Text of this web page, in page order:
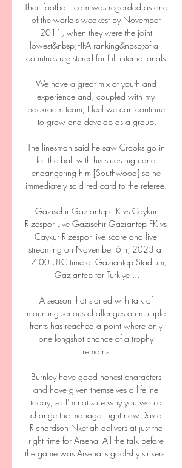
Their football team was regarded as one
of the world's weakest by November
2011, when they were the joint-
lowest&nbsp;FIFA ranking&nbsp;of all
countries registered for full internationals.
We have a great mix of youth and
experience and, coupled with my
backroom team, I feel we can continue
to grow and develop as a group.
The linesman said he saw Crooks go in
for the ball with his studs high and
endangering him [Southwood] so he
immediately said red card to the referee.
Gazisehir Gaziantep FK vs Caykur
Rizespor Live Gazisehir Gaziantep FK vs
Caykur Rizespor live score and live
streaming on November 6th, 2023 at
17:00 UTC time at Gaziantep Stadium,
Gaziantep for Turkiye ...
A season that started with talk of
mounting serious challenges on multiple
fronts has reached a point where only
one longshot chance of a trophy
remains.
Burnley have good honest characters
and have given themselves a lifeline
today, so I'm not sure why you would
change the manager right now.David
Richardson Nketiah delivers at just the
right time for Arsenal All the talk before
the game was Arsenal's goal-shy strikers.